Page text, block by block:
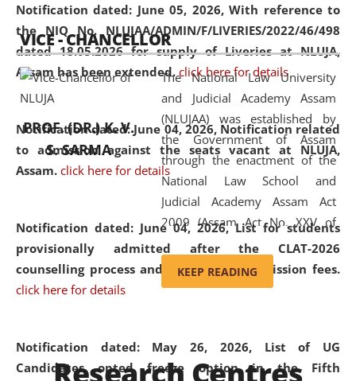
Notification dated: June 05, 2026,With reference to
the NIQ No. NLUJAA/ADMIN/F/LIVERIES/2022/46/498
dated 18.05.2026 for supply of Liveries at NLUJA,
Assam has been extended. click here for details
Notification dated: June 04, 2026, Notification related
to admission against the seats vacant at NLUJA,
Assam. click here for details
Notification dated: June 04, 2026,List for students
provisionally admitted after the CLAT-2026
counselling process and payment of admission fees.
click here for details
Notification dated: May 26, 2026, List of UG
Candidates opted freeze option in the Fifth
available modern legal education
and research facilities to students
and scholars drawn from across the
country, including the North East,
coming from different socio-
economic, ethnic, religious and
cultural backgrounds.
VICE - CHANCELLOR
PROF. (DR.) K. V.
S. SARMA
The National Law University
and Judicial Academy Assam
(NLUJAA) was established by
the Government of Assam
through the enactment of the
National Law School and
Judicial Academy Assam Act
2009 (Assam Act No. XXV of
2009). In 2012, the word
'School' was replaced by
'University' by amending the
(Amendment) Act. NLUJA Assam
was the first National Law
KEEP READING
Research Centres